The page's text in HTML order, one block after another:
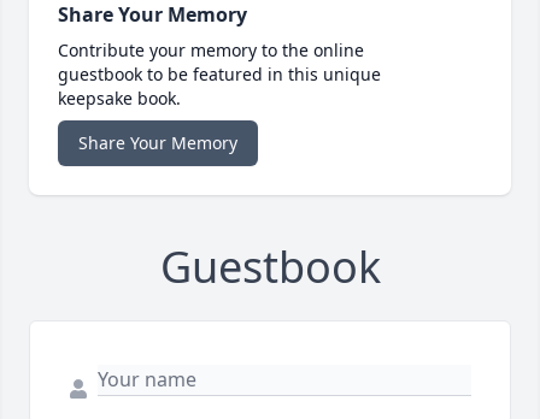
Share Your Memory
Contribute your memory to the online
guestbook to be featured in this unique
keepsake book.
Share Your Memory
Guestbook